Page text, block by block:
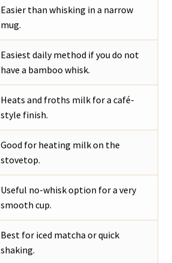
Easier than whisking in a narrow
mug.
Easiest daily method if you do not
have a bamboo whisk.
Heats and froths milk for a café-
style finish.
Good for heating milk on the
stovetop.
Useful no-whisk option for a very
smooth cup.
Best for iced matcha or quick
shaking.